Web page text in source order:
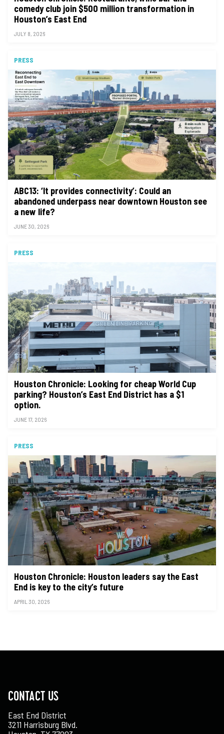
comedy club join $500 million transformation in
Houston’s East End
JULY 8, 2026
PRESS
ABC13: ‘It provides connectivity’: Could an
abandoned underpass near downtown Houston see
a new life?
JUNE 30, 2026
PRESS
Houston Chronicle: Looking for cheap World Cup
parking? Houston’s East End District has a $1
option.
JUNE 17, 2026
PRESS
Houston Chronicle: Houston leaders say the East
End is key to the city’s future
APRIL 30, 2026
CONTACT US
East End District
3211 Harrisburg Blvd.